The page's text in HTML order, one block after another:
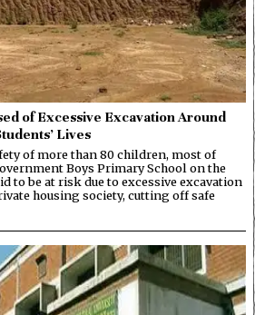
of Excessive Excavation Around
Lives
of more than 80 children, most of
Boys Primary School on the
to be at risk due to excessive excavation
housing society, cutting off safe